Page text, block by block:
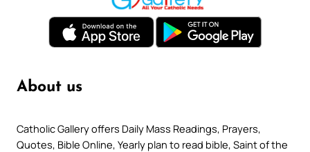
About us
Catholic Gallery offers Daily Mass Readings, Prayers,
Quotes, Bible Online, Yearly plan to read bible, Saint of the